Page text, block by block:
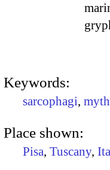
Keywords:
sarcophagi,
Place shown:
Pisa, Tuscany,